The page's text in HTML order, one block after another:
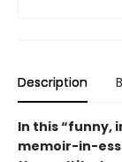
Description
In this “funny,
memoir-in-